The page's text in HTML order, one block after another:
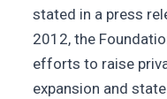
stated in a press
2012, the
efforts to raise
expansion and